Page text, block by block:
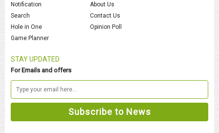
Notification
Search
Hole in One
Game Planner
About Us
Contact Us
Opinion Poll
STAY UPDATED
For Emails and offers